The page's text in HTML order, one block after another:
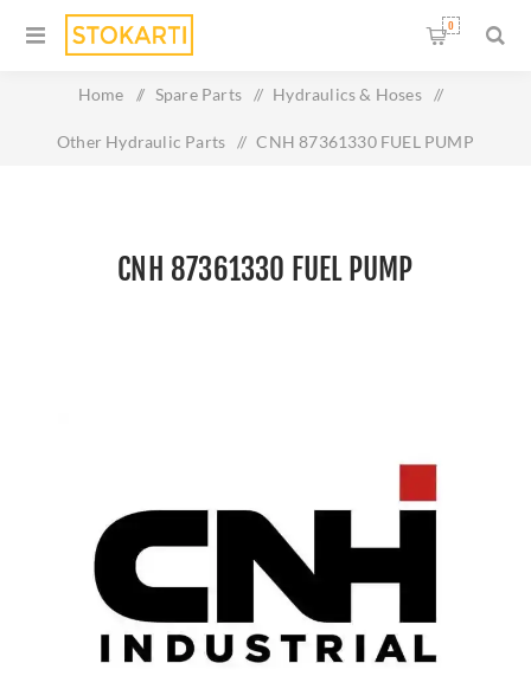
0
Home / Spare Parts / Hydraulics & Hoses /
Other Hydraulic Parts / CNH 87361330 FUEL PUMP
CNH 87361330 FUEL PUMP